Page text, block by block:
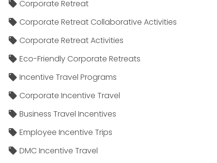
Corporate Retreat
Corporate Retreat Collaborative Activities
Corporate Retreat Activities
Eco-Friendly Corporate Retreats
Incentive Travel Programs
Corporate Incentive Travel
Business Travel Incentives
Employee Incentive Trips
DMC Incentive Travel